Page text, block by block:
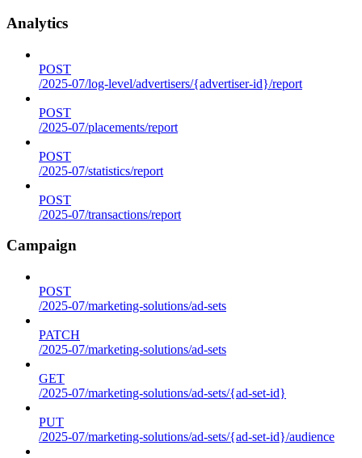
Analytics
POST
/2025-07/log-level/advertisers/{advertiser-id}/report
POST
/2025-07/placements/report
POST
/2025-07/statistics/report
POST
/2025-07/transactions/report
Campaign
POST
/2025-07/marketing-solutions/ad-sets
PATCH
/2025-07/marketing-solutions/ad-sets
GET
/2025-07/marketing-solutions/ad-sets/{ad-set-id}
PUT
/2025-07/marketing-solutions/ad-sets/{ad-set-id}/audience